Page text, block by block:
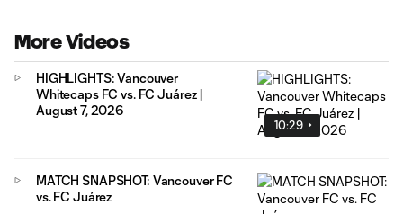
More Videos
10:29
HIGHLIGHTS: Vancouver
Whitecaps FC vs. FC Juárez |
August 7, 2026
MATCH SNAPSHOT: Vancouver FC
vs. FC Juárez